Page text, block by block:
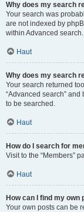
Why does my search
Your search was
are not indexed by
within Advanced search.
Haut
Why does my search
Your search returned
“Advanced search”
to be searched.
Haut
How do I search for
Visit to the “Members”
Haut
How can I find my own
Your own posts can be